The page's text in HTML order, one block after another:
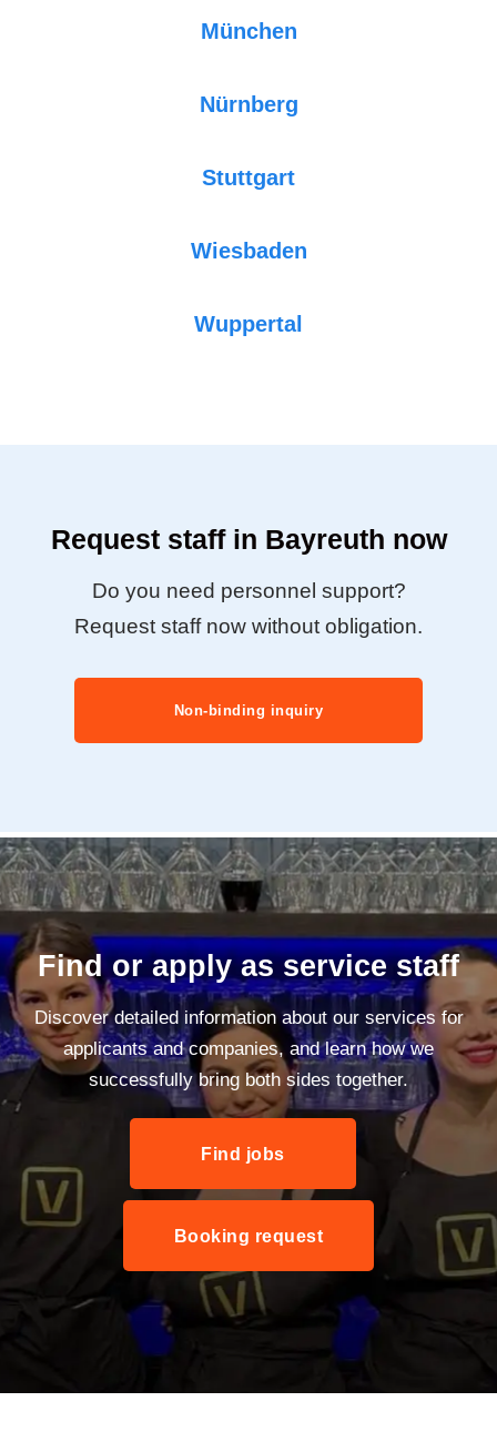
München
Nürnberg
Stuttgart
Wiesbaden
Wuppertal
Request staff in Bayreuth now
Do you need personnel support?
Request staff now without obligation.
Non-binding inquiry
Find or apply as service staff
Discover detailed information about our services for
applicants and companies, and learn how we
successfully bring both sides together.
Find jobs
Booking request